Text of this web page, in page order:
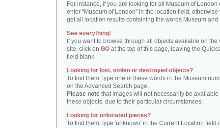
For instance, if you are looking for all Museum of London
enter "Museum of London" in the location field, otherwise
get all location results containing the words Museum and
See everything!
If you want to browse through all objects available on the
site, click on GO at the top of this page, leaving the
field blank.
Looking for lost, stolen or destroyed objects?
To find them, type one of these words in the Museum
on the Advanced Search page.
Please note that images will not necessarily be available
these objects, due to their particular circumstances.
Looking for unlocated pieces?
To find them, type 'unknown' in the Current Location field